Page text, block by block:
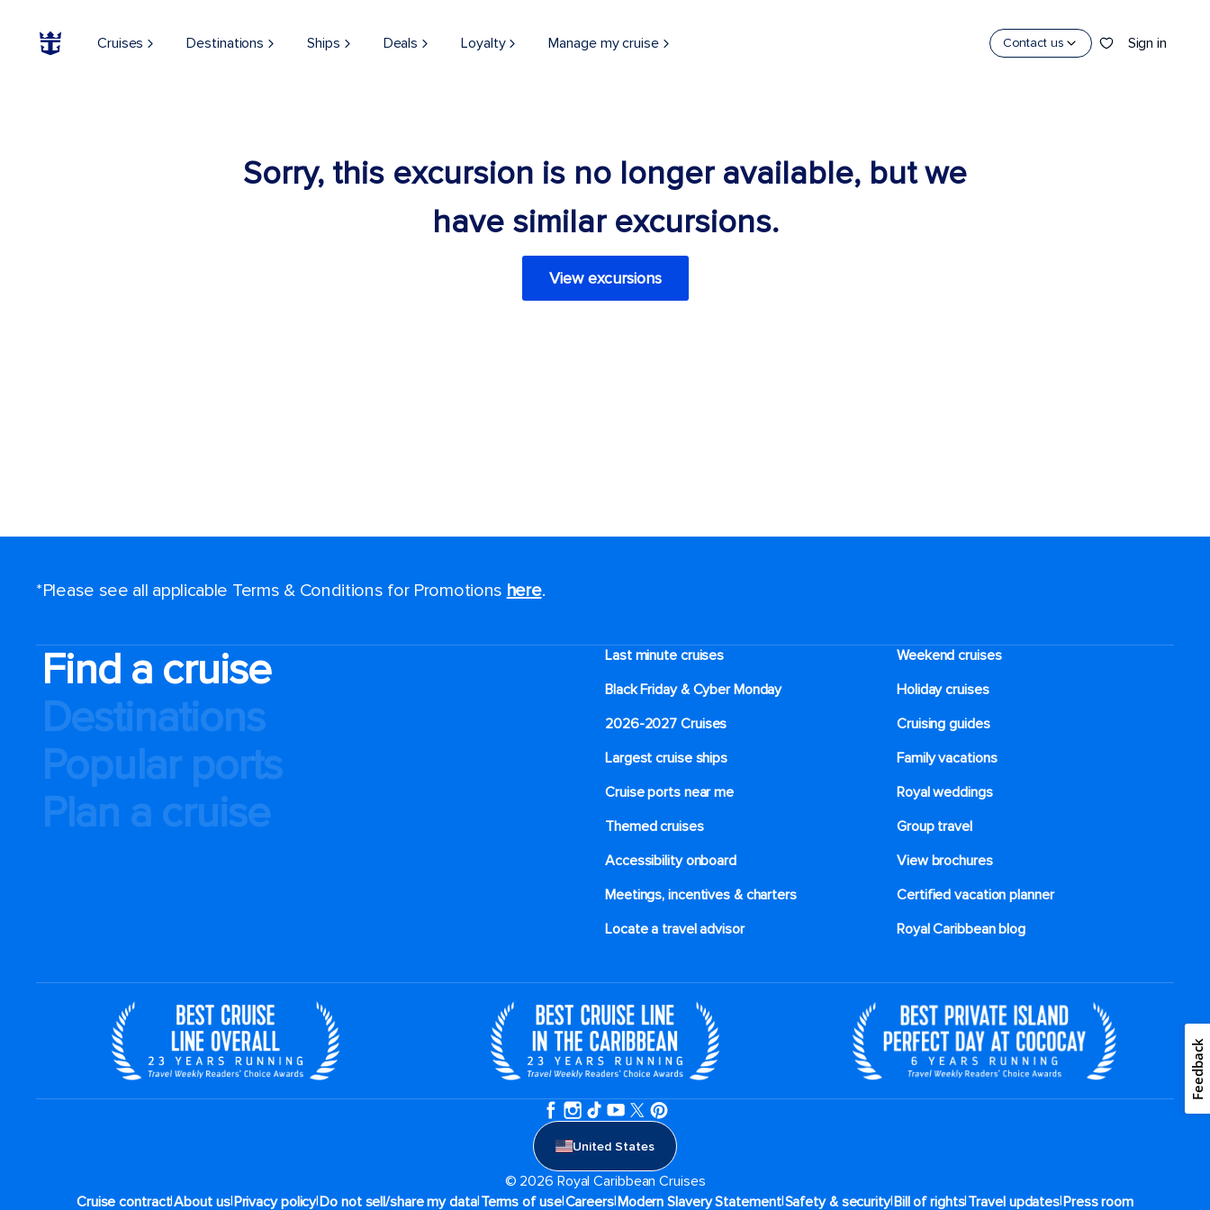
Cruises Destinations Ships Deals Loyalty Manage my cruise Contact us Sign in
Sorry, this excursion is no longer available, but we
have similar excursions.
View excursions
discounts, price alerts on your
news - delivered straight to
*Please see all applicable Terms & Conditions for Promotions here.
Find a cruise
Destinations
Popular ports
Plan a cruise
Last minute cruises
Weekend cruises
Black Friday & Cyber Monday
Holiday cruises
2026-2027 Cruises
Cruising guides
Largest cruise ships
Family vacations
Cruise ports near me
Royal weddings
Themed cruises
Group travel
Accessibility onboard
View brochures
Meetings, incentives & charters​
Certified vacation planner
Locate a travel advisor
Royal Caribbean blog
United States
© 2026 Royal Caribbean Cruises
Cruise contract|About us|Privacy policy|Do not sell/share my data|Terms of use|Careers|Modern Slavery Statement|Safety & security|Bill of rights|Travel updates|Press room